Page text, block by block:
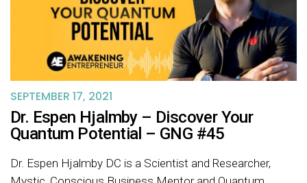
SEPTEMBER 17, 2021
Dr. Espen Hjalmby – Discover Your
Quantum Potential – GNG #45
Dr. Espen Hjalmby DC is a Scientist and Researcher,